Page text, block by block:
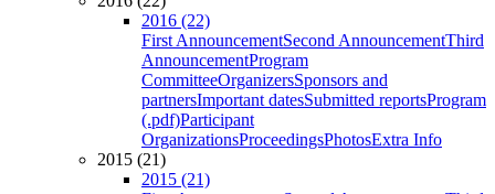
2016 (22)
First AnnouncementSecond AnnouncementThird
AnnouncementProgram
CommitteeOrganizersSponsors and
partnersImportant datesSubmitted reportsProgram
(.pdf)Participant
OrganizationsProceedingsPhotosExtra Info
2015 (21)
2015 (21)